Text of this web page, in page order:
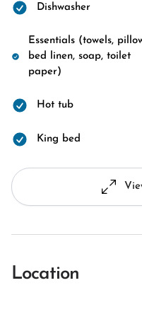
Dishwasher
Essentials (towels,
bed linen, soap, toilet
paper)
Hot tub
King bed
Location